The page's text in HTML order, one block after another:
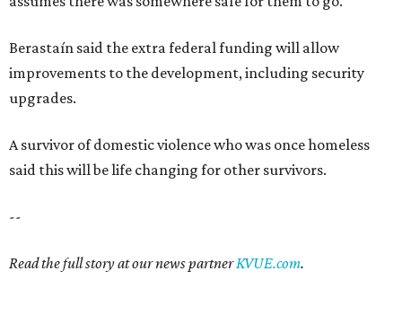
Berastaín said the extra federal funding will allow
improvements to the development, including security
upgrades.
A survivor of domestic violence who was once homeless
said this will be life changing for other survivors.
--
Read the full story at our news partnerKVUE.com.